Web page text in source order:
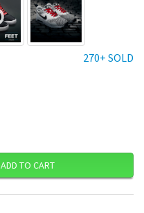
270+ SOLD
ADD TO CART